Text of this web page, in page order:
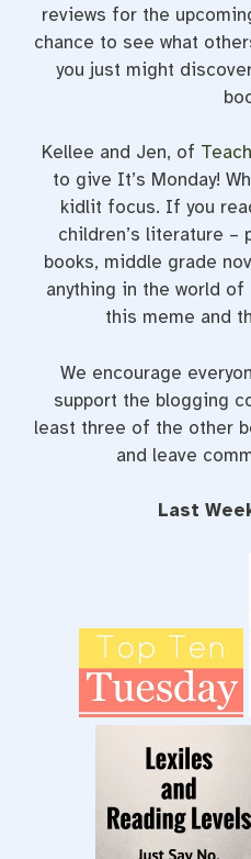
reviews for the
chance to see what
you just might
Kellee and Jen, of
to give It’s Monday!
kidlit focus. If you
children’s literature –
books, middle grade
anything in the world
this meme and
We encourage
support the blogging
least three of the other
and leave
Last